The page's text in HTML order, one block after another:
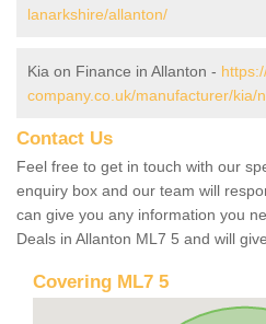
lanarkshire/allanton/
Kia on Finance in Allanton -
company.co.uk/manufacturer/kia/
Contact Us
Feel free to get in touch with our
enquiry box and our team will
can give you any information you
Deals in Allanton ML7 5 and will
Covering ML7 5